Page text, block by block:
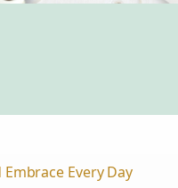
Every Day